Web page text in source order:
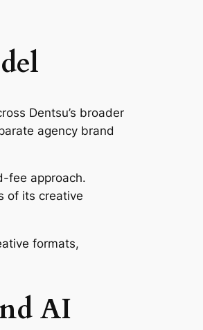
Dentsu’s broader
agency brand
fee approach.
of its creative
formats,
AI